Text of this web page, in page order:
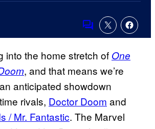
Comments
into the home stretch of One
, and that means we’re
anticipated showdown
rivals, Doctor Doom and
/ Mr. Fantastic. The Marvel